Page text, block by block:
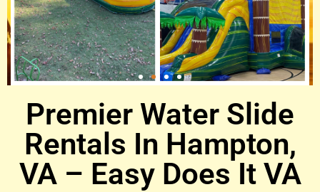
Premier Water Slide
Rentals In Hampton,
VA – Easy Does It VA